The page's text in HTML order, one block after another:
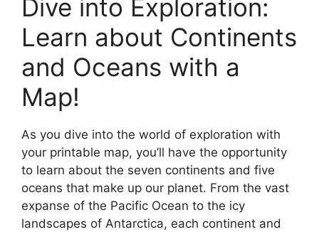
Dive into Exploration:
Learn about Continents
and Oceans with a
Map!
As you dive into the world of exploration with
your printable map, you’ll have the opportunity
to learn about the seven continents and five
oceans that make up our planet. From the vast
expanse of the Pacific Ocean to the icy
landscapes of Antarctica, each continent and